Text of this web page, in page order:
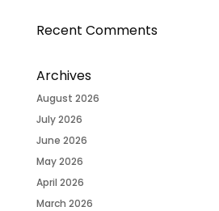
Recent Comments
Archives
August 2026
July 2026
June 2026
May 2026
April 2026
March 2026